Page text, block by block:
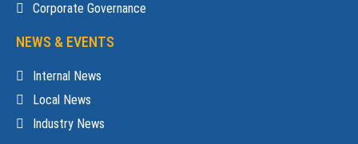
Corporate Governance
NEWS & EVENTS
Internal News
Local News
Industry News